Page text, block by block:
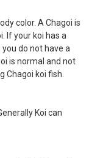
color. A Chagoi is
If your koi has a
do not have a
is normal and not
Chagoi koi fish.
Koi can